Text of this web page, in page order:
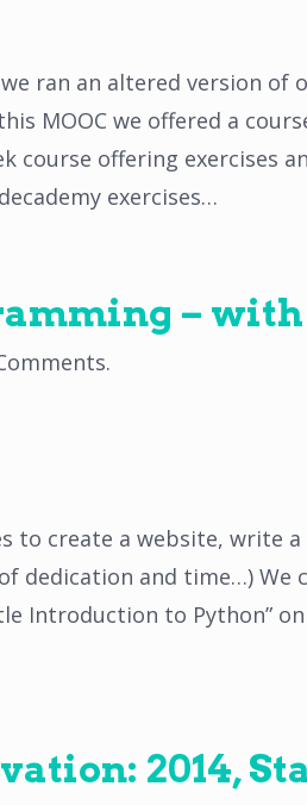
ran an altered version of
MOOC we offered a
course offering exercises
exercises…
–
.
to create a website, write
dedication and time…) We
Introduction to Python”
2014,